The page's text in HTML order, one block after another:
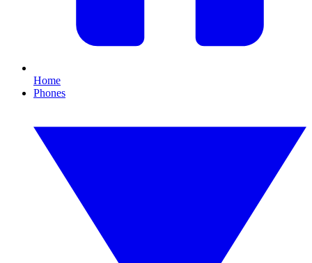
Home
Phones